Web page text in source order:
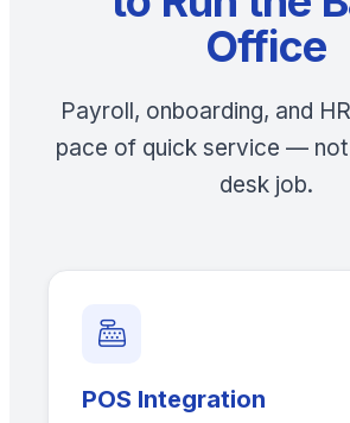
Office
Payroll, onboarding, and
pace of quick service —
desk job.
POS Integration